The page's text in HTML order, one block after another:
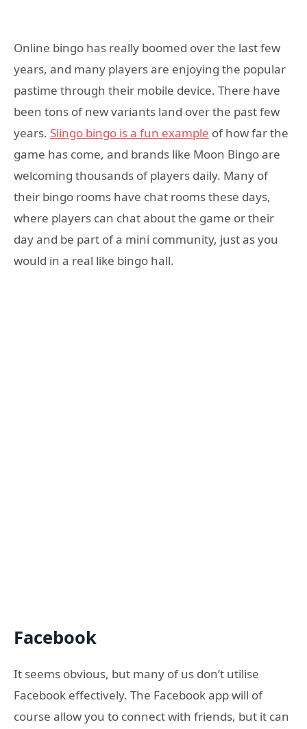
Online bingo has really boomed over the last few
years, and many players are enjoying the popular
pastime through their mobile device. There have
been tons of new variants land over the past few
years. Slingo bingo is a fun example of how far the
game has come, and brands like Moon Bingo are
welcoming thousands of players daily. Many of
their bingo rooms have chat rooms these days,
where players can chat about the game or their
day and be part of a mini community, just as you
would in a real like bingo hall.
Facebook
It seems obvious, but many of us don’t utilise
Facebook effectively. The Facebook app will of
course allow you to connect with friends, but it can